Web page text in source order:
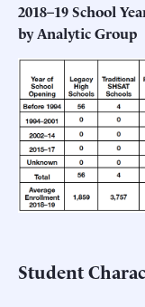
2018–19 School
by Analytic Group
Student